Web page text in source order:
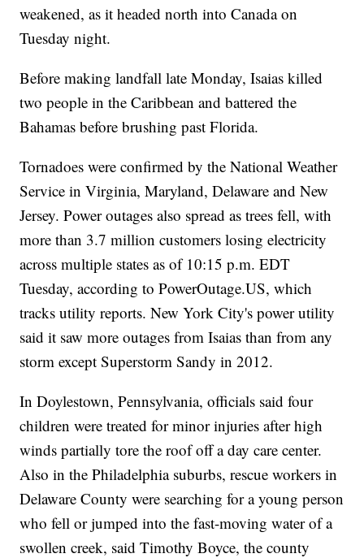
weakened, as it headed north into Canada on
Tuesday night.
Before making landfall late Monday, Isaias killed
two people in the Caribbean and battered the
Bahamas before brushing past Florida.
Tornadoes were confirmed by the National Weather
Service in Virginia, Maryland, Delaware and New
Jersey. Power outages also spread as trees fell, with
more than 3.7 million customers losing electricity
across multiple states as of 10:15 p.m. EDT
Tuesday, according to PowerOutage.US, which
tracks utility reports. New York City's power utility
said it saw more outages from Isaias than from any
storm except Superstorm Sandy in 2012.
In Doylestown, Pennsylvania, officials said four
children were treated for minor injuries after high
winds partially tore the roof off a day care center.
Also in the Philadelphia suburbs, rescue workers in
Delaware County were searching for a young person
who fell or jumped into the fast-moving water of a
swollen creek, said Timothy Boyce, the county